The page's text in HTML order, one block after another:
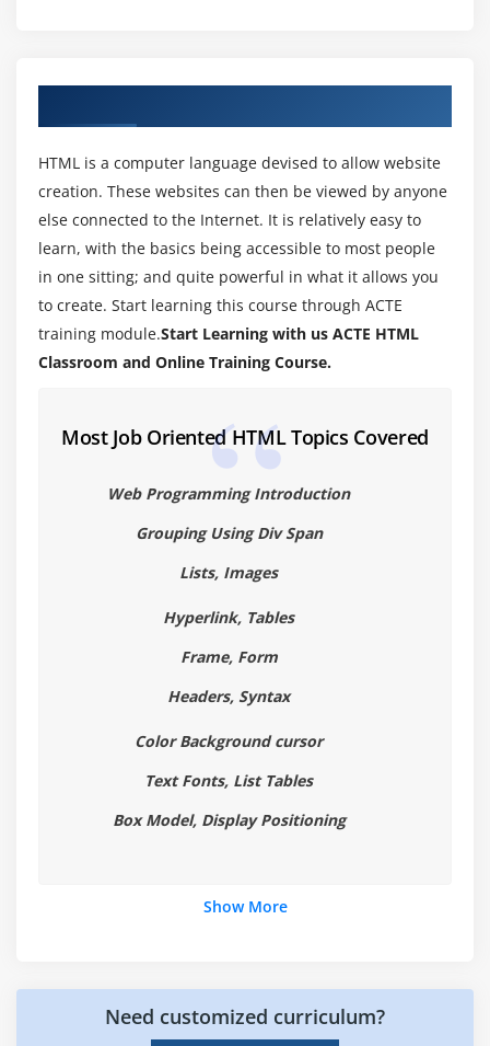
new HTML5 features.
HTML5 Page Structure
HTML5 markup structural elements
Semantic elements
Create a web page that make usage of new
structural and semantic elements like main,
section, aside, article, header, footer and other
Module 4: HTML5 Forms
HTML Forms VsXForms
New Form Attributes and Functions
Placeholder Attribute
Autocomplete Attribute
Autofocus Attribute
ValueAsNumber attribute
Required Attribute
Checking Forms with Validation
form elements and validation attributes.
HTML is a computer language devised to allow website
creation. These websites can then be viewed by anyone
else connected to the Internet. It is relatively easy to
learn, with the basics being accessible to most people
in one sitting; and quite powerful in what it allows you
to create. Start learning this course through ACTE
training module.Start Learning with us ACTE HTML
Classroom and Online Training Course.
Most Job Oriented HTML Topics Covered
Web Programming Introduction
Grouping Using Div Span
Lists, Images
Hyperlink, Tables
Frame, Form
Headers, Syntax
Color Background cursor
Text Fonts, List Tables
Box Model, Display Positioning
Show More
Need customized curriculum?